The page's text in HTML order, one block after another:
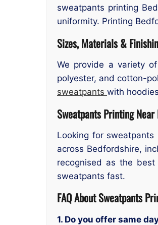
sweatpants printing
uniformity. Printing
Sizes, Materials &
We provide a variety
polyester, and cotton-
sweatpants with
Sweatpants Printing
Looking for
across Bedfordshire,
recognised as the
sweatpants fast.
FAQ About Sweatpants
1. Do you offer same